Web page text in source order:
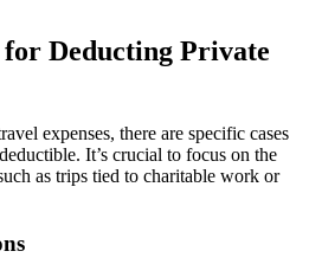
for Deducting Private
expenses, there are specific cases
It’s crucial to focus on the
as trips tied to charitable work or